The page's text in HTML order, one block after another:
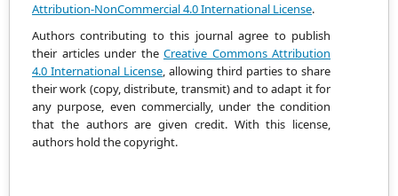
Attribution-NonCommercial 4.0 International License.
Authors contributing to this journal agree to publish
their articles under the Creative Commons Attribution
4.0 International License, allowing third parties to share
their work (copy, distribute, transmit) and to adapt itfor
any purpose, even commercially, under the condition
that the authors are given credit.With this license,
authors hold the copyright.